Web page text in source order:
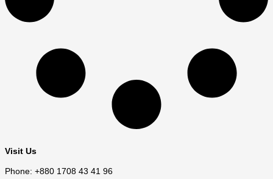
Visit Us
Phone: +880 1708 43 41 96